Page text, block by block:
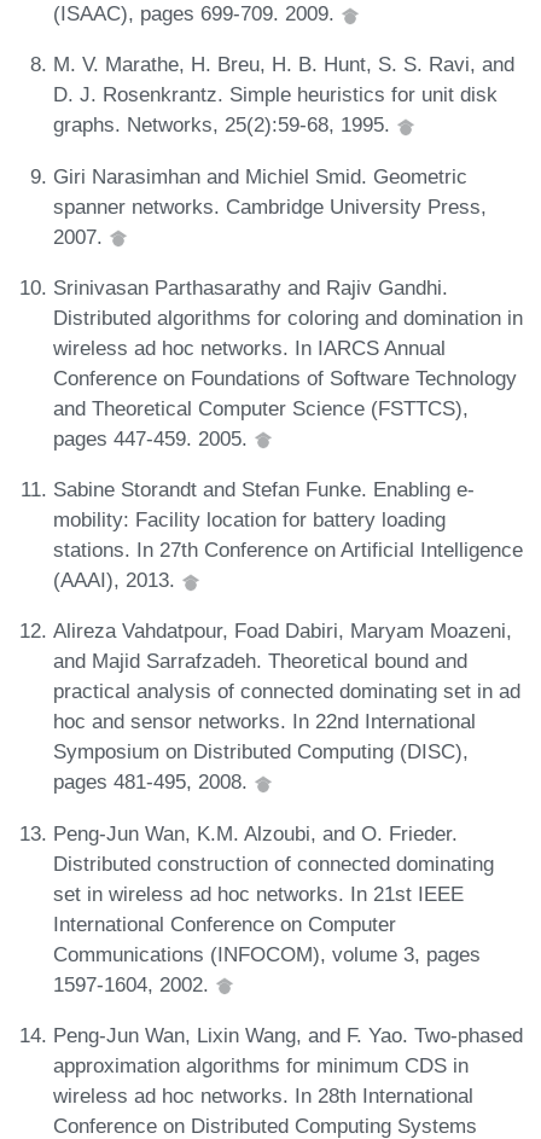
(ISAAC), pages 699-709. 2009.
M. V. Marathe, H. Breu, H. B. Hunt, S. S. Ravi, and
D. J. Rosenkrantz. Simple heuristics for unit disk
graphs. Networks, 25(2):59-68, 1995.
Giri Narasimhan and Michiel Smid. Geometric
spanner networks. Cambridge University Press,
2007.
Srinivasan Parthasarathy and Rajiv Gandhi.
Distributed algorithms for coloring and domination in
wireless ad hoc networks. In IARCS Annual
Conference on Foundations of Software Technology
and Theoretical Computer Science (FSTTCS),
pages 447-459. 2005.
Sabine Storandt and Stefan Funke. Enabling e-
mobility: Facility location for battery loading
stations. In 27th Conference on Artificial Intelligence
(AAAI), 2013.
Alireza Vahdatpour, Foad Dabiri, Maryam Moazeni,
and Majid Sarrafzadeh. Theoretical bound and
practical analysis of connected dominating set in ad
hoc and sensor networks. In 22nd International
Symposium on Distributed Computing (DISC),
pages 481-495, 2008.
Peng-Jun Wan, K.M. Alzoubi, and O. Frieder.
Distributed construction of connected dominating
set in wireless ad hoc networks. In 21st IEEE
International Conference on Computer
Communications (INFOCOM), volume 3, pages
1597-1604, 2002.
Peng-Jun Wan, Lixin Wang, and F. Yao. Two-phased
approximation algorithms for minimum CDS in
wireless ad hoc networks. In 28th International
Conference on Distributed Computing Systems